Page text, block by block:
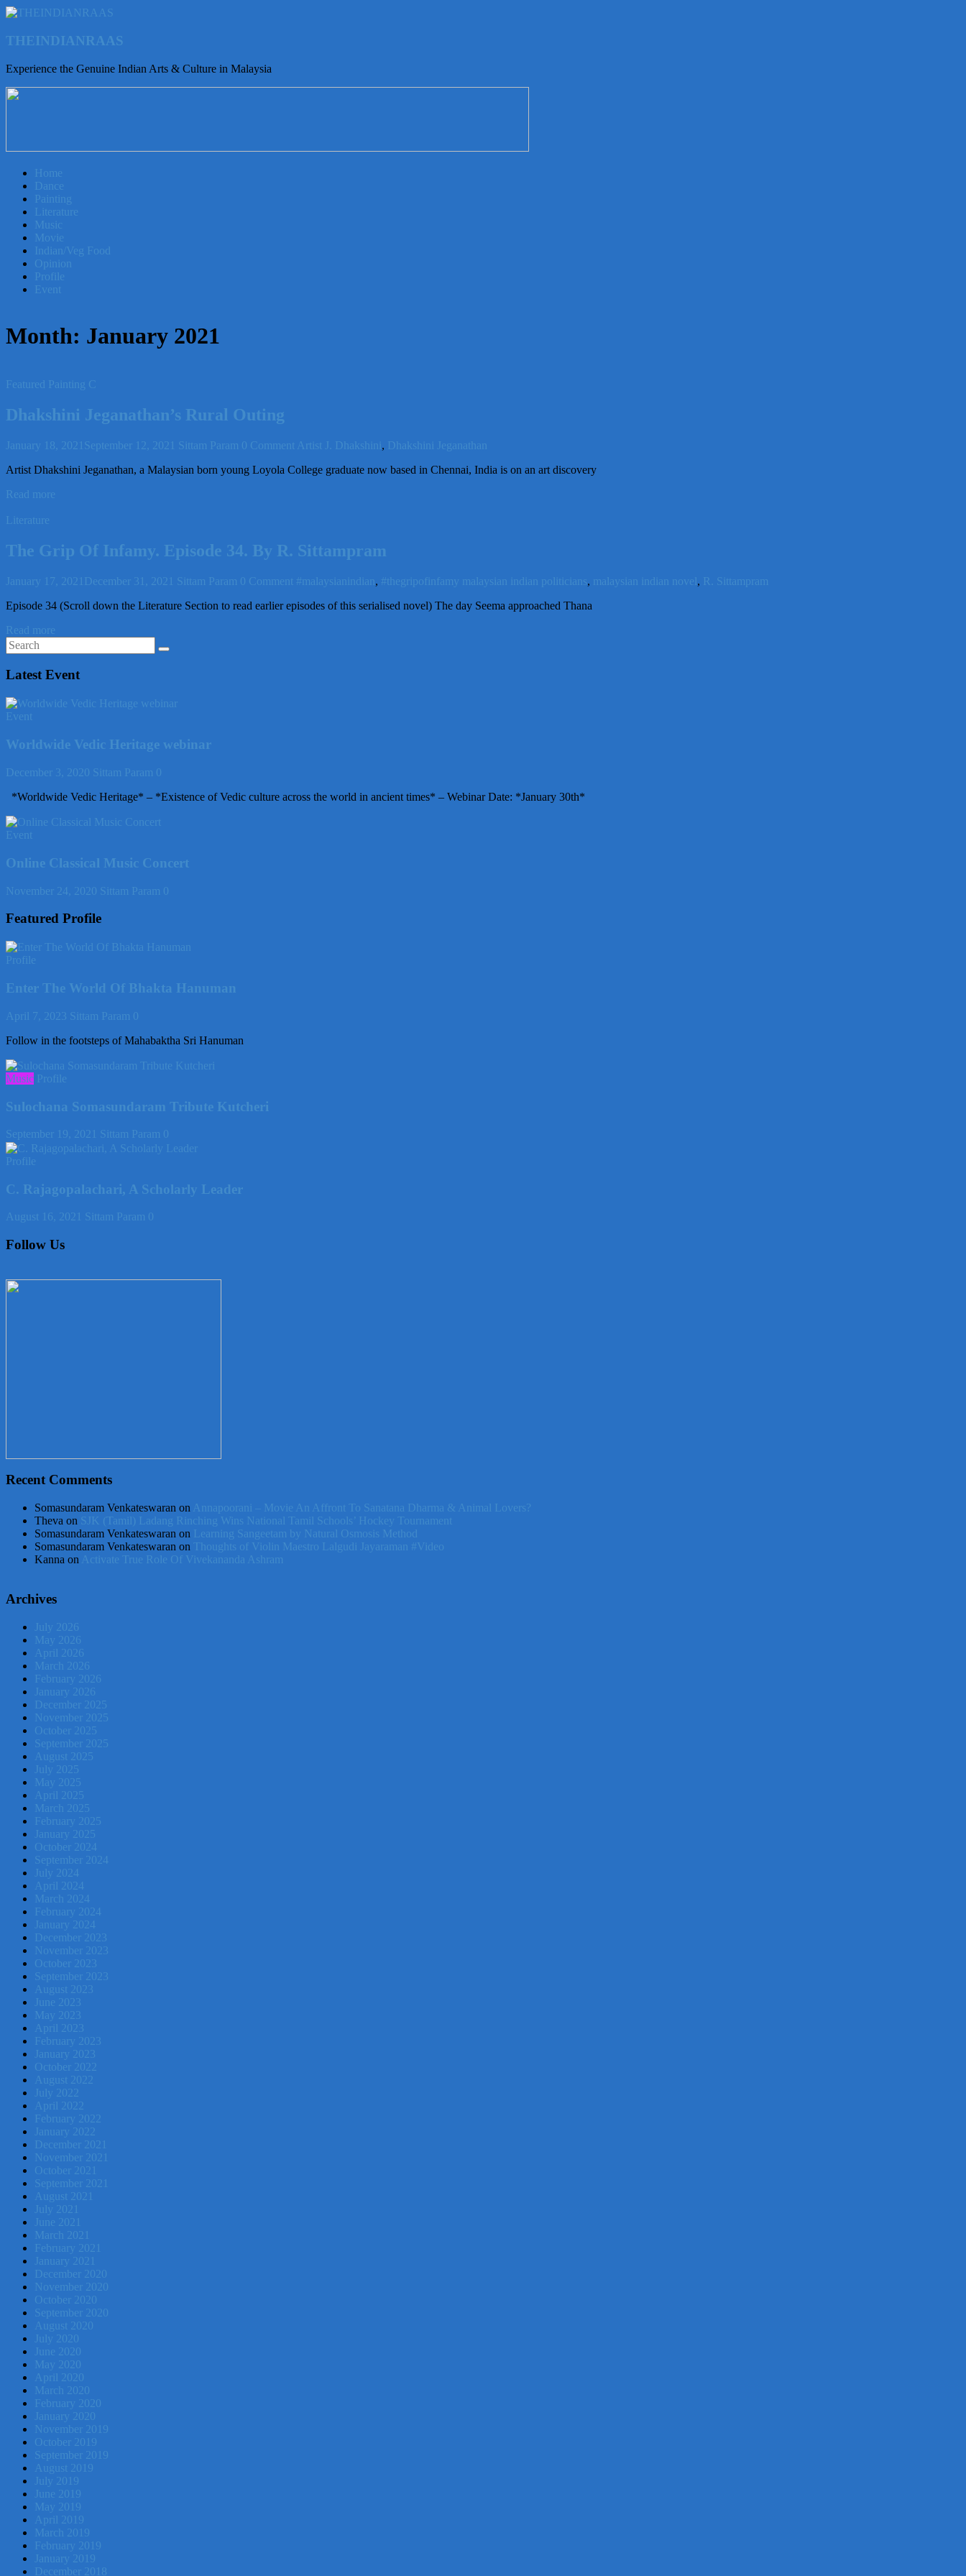
THEINDIANRAAS
Experience the Genuine Indian Arts & Culture in Malaysia
Home
Dance
Painting
Literature
Music
Movie
Indian/Veg Food
Opinion
Profile
Event
Month: January 2021
Featured Painting C
Dhakshini Jeganathan’s Rural Outing
January 18, 2021 September 12, 2021 Sittam Param 0 Comment Artist J. Dhakshini , Dhakshini Jeganathan
Artist Dhakshini Jeganathan, a Malaysian born young Loyola College graduate now based in Chennai, India is on an art discovery
Read more
Literature
The Grip Of Infamy. Episode 34. By R. Sittampram
January 17, 2021 December 31, 2021 Sittam Param 0 Comment #malaysianindian , #thegripofinfamy malaysian indian politicians, malaysian indian novel , R. Sittampram
Episode 34 (Scroll down the Literature Section to read earlier episodes of this serialised novel) The day Seema approached Thana
Read more
Latest Event
Event
Worldwide Vedic Heritage webinar
December 3, 2020 Sittam Param 0
*Worldwide Vedic Heritage* – *Existence of Vedic culture across the world in ancient times* – Webinar Date: *January 30th*
Event
Online Classical Music Concert
November 24, 2020 Sittam Param 0
Featured Profile
Profile
Enter The World Of Bhakta Hanuman
April 7, 2023 Sittam Param 0
Follow in the footsteps of Mahabaktha Sri Hanuman
Music Profile
Sulochana Somasundaram Tribute Kutcheri
September 19, 2021 Sittam Param 0
Profile
C. Rajagopalachari, A Scholarly Leader
August 16, 2021 Sittam Param 0
Follow Us
Recent Comments
Somasundaram Venkateswaran on Annapoorani – Movie An Affront To Sanatana Dharma & Animal Lovers?
Theva on SJK (Tamil) Ladang Rinching Wins National Tamil Schools’ Hockey Tournament
Somasundaram Venkateswaran on Learning Sangeetam by Natural Osmosis Method
Somasundaram Venkateswaran on Thoughts of Violin Maestro Lalgudi Jayaraman #Video
Kanna on Activate True Role Of Vivekananda Ashram
Archives
July 2026
May 2026
April 2026
March 2026
February 2026
January 2026
December 2025
November 2025
October 2025
September 2025
August 2025
July 2025
May 2025
April 2025
March 2025
February 2025
January 2025
October 2024
September 2024
July 2024
April 2024
March 2024
February 2024
January 2024
December 2023
November 2023
October 2023
September 2023
August 2023
June 2023
May 2023
April 2023
February 2023
January 2023
October 2022
August 2022
July 2022
April 2022
February 2022
January 2022
December 2021
November 2021
October 2021
September 2021
August 2021
July 2021
June 2021
March 2021
February 2021
January 2021
December 2020
November 2020
October 2020
September 2020
August 2020
July 2020
June 2020
May 2020
April 2020
March 2020
February 2020
January 2020
November 2019
October 2019
September 2019
August 2019
July 2019
June 2019
May 2019
April 2019
March 2019
February 2019
January 2019
December 2018